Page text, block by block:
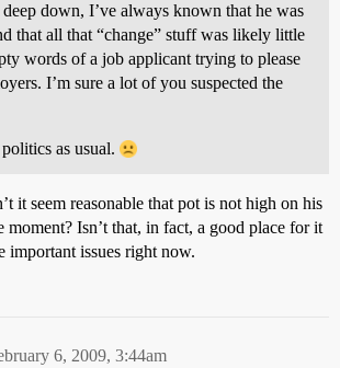
down, I’ve always known that he was
that all that “change” stuff was likely little
words of a job applicant trying to please
I’m sure a lot of you suspected the
as usual.
it seem reasonable that pot is not high on his
moment? Isn’t that, in fact, a good place for it
important issues right now.
6, 2009, 3:44am